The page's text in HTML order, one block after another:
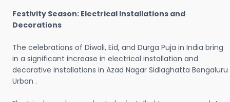
Festivity Season: Electrical Installations and
Decorations
The celebrations of Diwali, Eid, and Durga Puja in India bring
in a significant increase in electrical installation and
decorative installations in Azad Nagar Sidlaghatta Bengaluru
Urban .